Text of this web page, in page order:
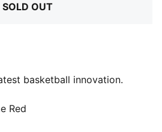
SOLD OUT
basketball innovation.
foam for unmatched
movement, these
and speed. The engineered
Red